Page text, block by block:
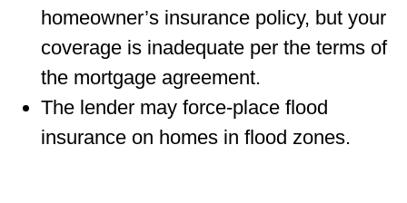
homeowner’s insurance policy, but your
coverage is inadequate per the terms of
the mortgage agreement.
The lender may force-place ﬂood
insurance on homes in ﬂood zones.